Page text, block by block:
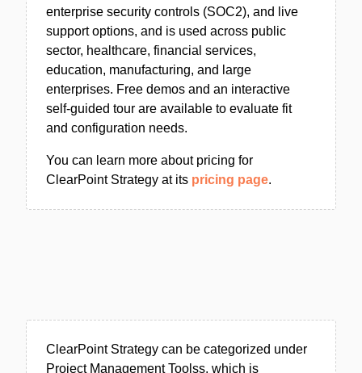
enterprise security controls (SOC2), and live
support options, and is used across public
sector, healthcare, financial services,
education, manufacturing, and large
enterprises. Free demos and an interactive
self-guided tour are available to evaluate fit
and configuration needs.
You can learn more about pricing for
ClearPoint Strategy at its pricing page.
ClearPoint Strategy can be categorized under
Project Management Toolss, which is